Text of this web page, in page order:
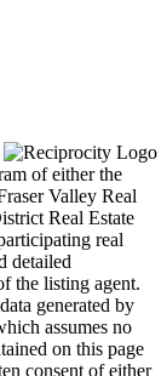
of either the
Valley Real
Real Estate
real
detailed
the listing agent.
generated by
assumes no
on this page
consent of either